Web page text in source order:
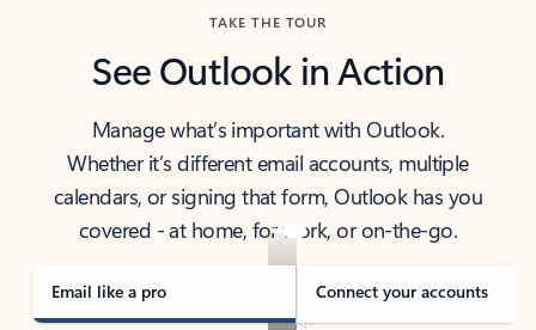
TAKE THE TOUR
See Outlook in Action
Manage what’s important with Outlook.
Whether it’s different email accounts, multiple
calendars, or signing that form, Outlook has you
covered - at home, for work, or on-the-go.
Email like a pro Connect your accounts